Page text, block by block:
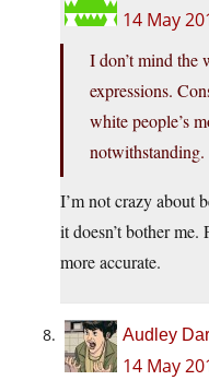
14 May
I don’t mind the
expressions.
white people’s
notwithstanding.
I’m not crazy about
it doesn’t bother
more accurate.
Audley
14 May